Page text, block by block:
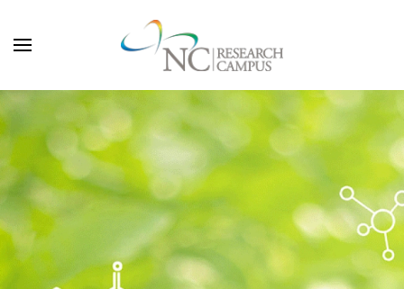
Skip to main content